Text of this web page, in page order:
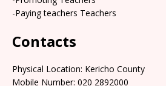
-Paying teachers Teachers
Contacts
Physical Location: Kericho County
Mobile Number: 020 2892000